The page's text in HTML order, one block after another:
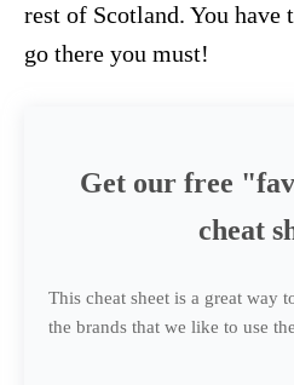
rest of Scotland. You have
go there you must!
Get our free
cheat
This cheat sheet is a great way
the brands that we like to use